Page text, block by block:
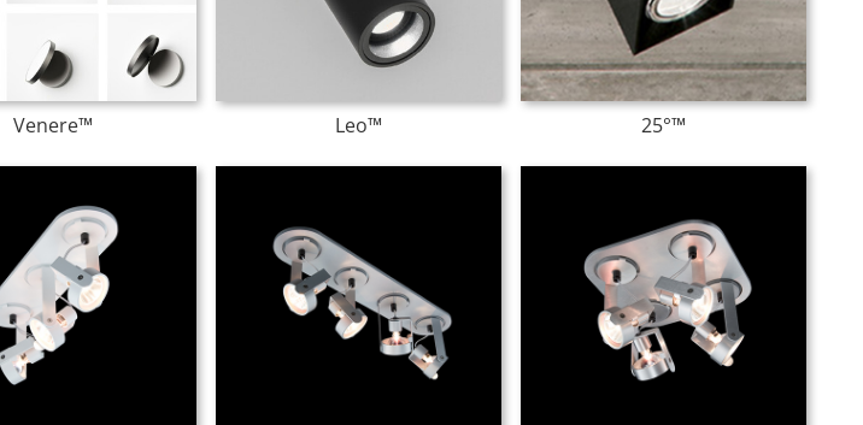
Venere™ Leo™ 25°™